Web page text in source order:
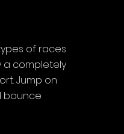
of races
a completely
Jump on
bounce